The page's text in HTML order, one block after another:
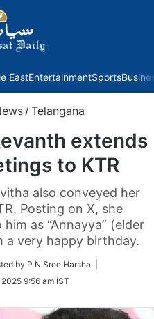
EastEntertainmentSports
/ Telangana
extends
to KTR
also conveyed her
Posting on X, she
as “Annayya” (elder
a very happy birthday.
by P N Sree Harsha |
9:56 am IST